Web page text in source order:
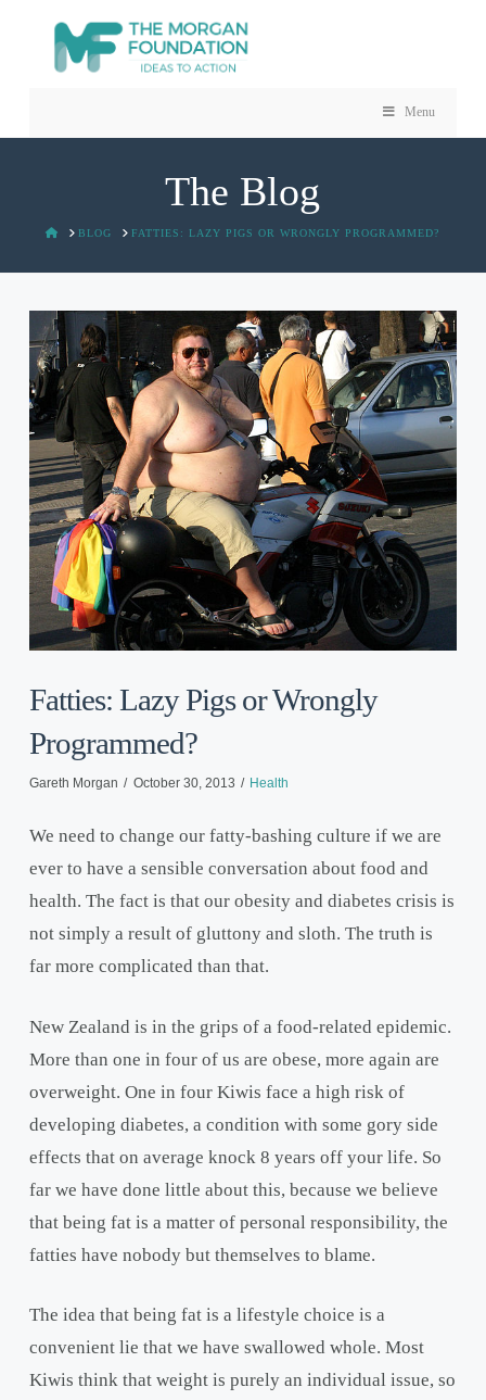
Menu
The Blog
HOMEBLOG FATTIES: LAZY PIGS OR WRONGLY PROGRAMMED?
Fatties: Lazy Pigs or Wrongly
Programmed?
Gareth Morgan October 30, 2013 Health
We need to change our fatty-bashing culture if we are
ever to have a sensible conversation about food and
health. The fact is that our obesity and diabetes crisis is
not simply a result of gluttony and sloth. The truth is
far more complicated than that.
New Zealand is in the grips of a food-related epidemic.
More than one in four of us are obese, more again are
overweight. One in four Kiwis face a high risk of
developing diabetes, a condition with some gory side
effects that on average knock 8 years off your life. So
far we have done little about this, because we believe
that being fat is a matter of personal responsibility, the
fatties have nobody but themselves to blame.
The idea that being fat is a lifestyle choice is a
convenient lie that we have swallowed whole. Most
Kiwis think that weight is purely an individual issue, so